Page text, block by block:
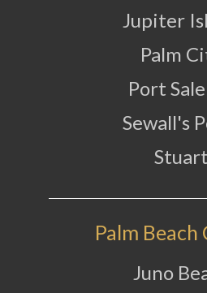
Jupiter
Palm
Port
Sewall's
Stuart
Palm
Juno